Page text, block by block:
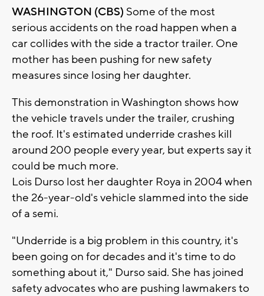
WASHINGTON (CBS) Some of the most
serious accidents on the road happen when a
car collides with the side a tractor trailer. One
mother has been pushing for new safety
measures since losing her daughter.
This demonstration in Washington shows how
the vehicle travels under the trailer, crushing
the roof. It's estimated underride crashes kill
around 200 people every year, but experts say it
could be much more.
Lois Durso lost her daughter Roya in 2004 when
the 26-year-old's vehicle slammed into the side
of a semi.
"Underride is a big problem in this country, it's
been going on for decades and it's time to do
something about it," Durso said. She has joined
safety advocates who are pushing lawmakers to